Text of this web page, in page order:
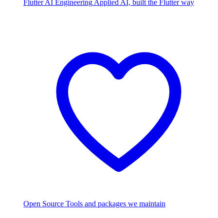
Flutter AI Engineering Applied AI, built the Flutter way
Open Source Tools and packages we maintain